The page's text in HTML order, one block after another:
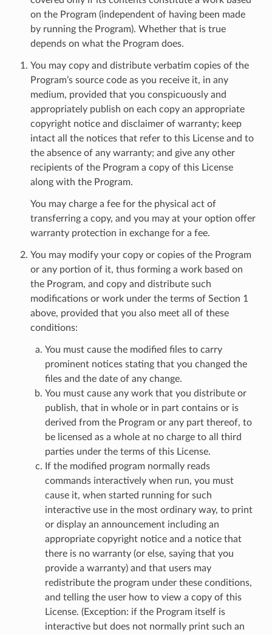
on the Program (independent of having been made
by running the Program). Whether that is true
depends on what the Program does.
You may copy and distribute verbatim copies of the
Program’s source code as you receive it, in any
medium, provided that you conspicuously and
appropriately publish on each copy an appropriate
copyright notice and disclaimer of warranty; keep
intact all the notices that refer to this License and to
the absence of any warranty; and give any other
recipients of the Program a copy of this License
along with the Program.
You may charge a fee for the physical act of
transferring a copy, and you may at your option offer
warranty protection in exchange for a fee.
You may modify your copy or copies of the Program
or any portion of it, thus forming a work based on
the Program, and copy and distribute such
modifications or work under the terms of Section 1
above, provided that you also meet all of these
conditions:
You must cause the modified files to carry
prominent notices stating that you changed the
files and the date of any change.
You must cause any work that you distribute or
publish, that in whole or in part contains or is
derived from the Program or any part thereof, to
be licensed as a whole at no charge to all third
parties under the terms of this License.
If the modified program normally reads
commands interactively when run, you must
cause it, when started running for such
interactive use in the most ordinary way, to print
or display an announcement including an
appropriate copyright notice and a notice that
there is no warranty (or else, saying that you
provide a warranty) and that users may
redistribute the program under these conditions,
and telling the user how to view a copy of this
License. (Exception: if the Program itself is
interactive but does not normally print such an